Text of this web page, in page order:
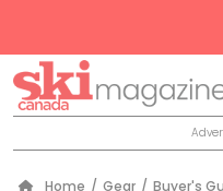
Home / Gear / Buyer's